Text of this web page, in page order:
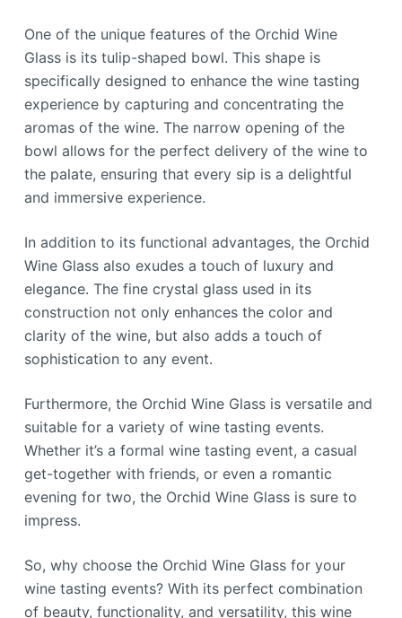
One of the unique features of the Orchid Wine
Glass is its tulip-shaped bowl. This shape is
specifically designed to enhance the wine tasting
experience by capturing and concentrating the
aromas of the wine. The narrow opening of the
bowl allows for the perfect delivery of the wine to
the palate, ensuring that every sip is a delightful
and immersive experience.
In addition to its functional advantages, the Orchid
Wine Glass also exudes a touch of luxury and
elegance. The fine crystal glass used in its
construction not only enhances the color and
clarity of the wine, but also adds a touch of
sophistication to any event.
Furthermore, the Orchid Wine Glass is versatile and
suitable for a variety of wine tasting events.
Whether it’s a formal wine tasting event, a casual
get-together with friends, or even a romantic
evening for two, the Orchid Wine Glass is sure to
impress.
So, why choose the Orchid Wine Glass for your
wine tasting events? With its perfect combination
of beauty, functionality, and versatility, this wine